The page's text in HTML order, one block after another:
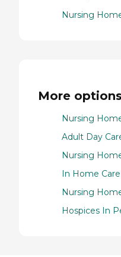
Nursing
More
Nursing
Adult Day
Nursing
In Home
Nursing
Hospices In